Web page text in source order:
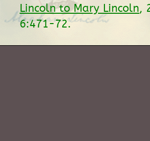
Lincoln to Mary Lincoln,
6:471-72.